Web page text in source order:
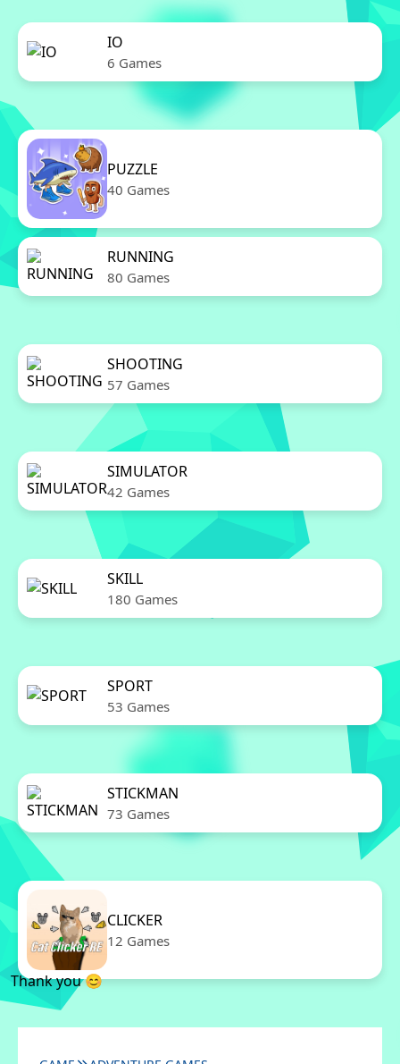
IO
6 Games
PUZZLE
40 Games
RUNNING
80 Games
SHOOTING
57 Games
SIMULATOR
42 Games
SKILL
180 Games
SPORT
53 Games
STICKMAN
73 Games
CLICKER
12 Games
Thank you 😊